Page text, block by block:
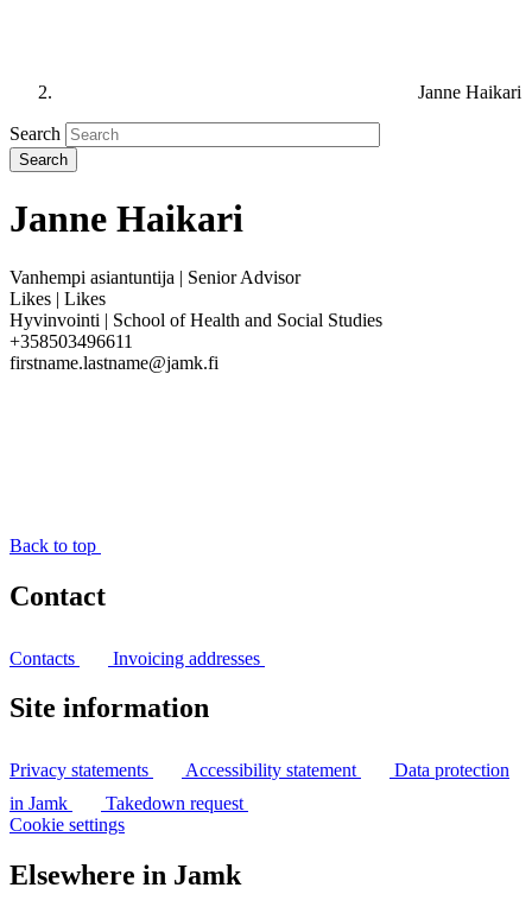
Janne Haikari
Search
Janne Haikari
Vanhempi asiantuntija | Senior Advisor
Likes | Likes
Hyvinvointi | School of Health and Social Studies
+358503496611
firstname.lastname@jamk.fi
Back to top
Contact
Contacts Invoicing addresses
Site information
Privacy statements Accessibility statement
Data protection
in Jamk
Takedown request
Cookie settings
Elsewhere in Jamk